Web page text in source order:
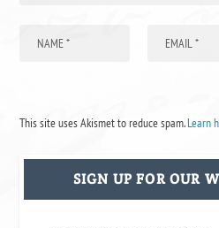
This site uses Akismet to reduce spam.Learn
SIGN UP FOR OUR